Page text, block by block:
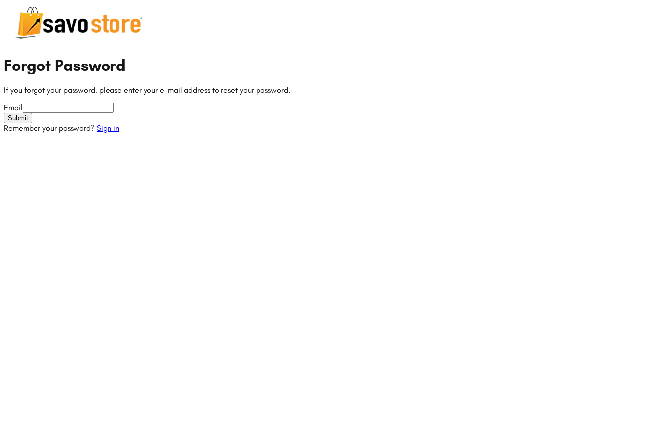
Forgot Password
If you forgot your password, please enter your e-mail address to reset your password.
Email
Submit
Remember your password? Sign in